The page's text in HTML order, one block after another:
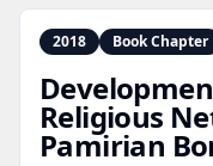
2018 Book Chapter
Religious
Pamirian